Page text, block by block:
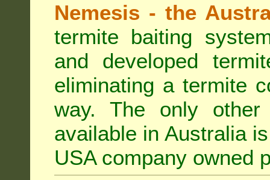
Nemesis - the
termite baiting
and developed
eliminating a termite
way. The only other
available in Australia
USA company owned